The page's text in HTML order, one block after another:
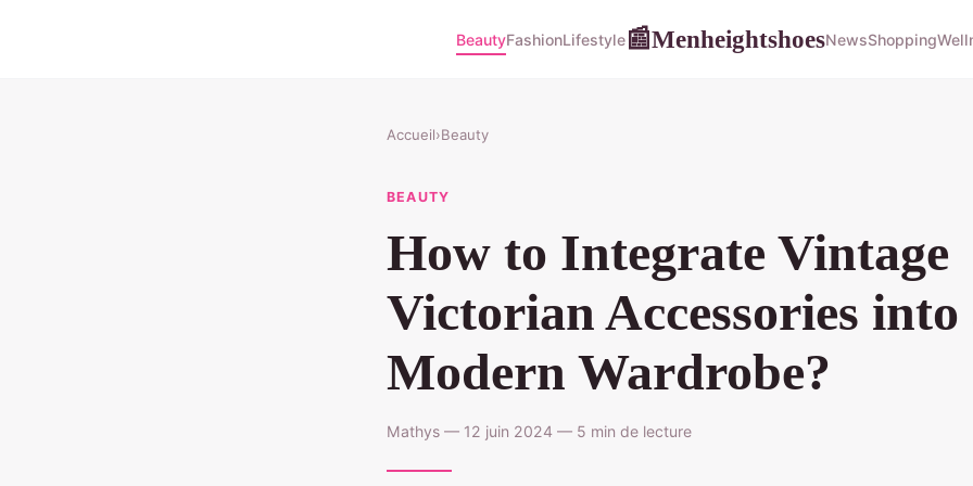
BeautyFashionLifestyle📰MenheightshoesNewsShopping
Accueil›Beauty
BEAUTY
How to Integrate Vintage
Victorian Accessories into
Modern Wardrobe?
Mathys — 12 juin 2024 — 5 min de lecture